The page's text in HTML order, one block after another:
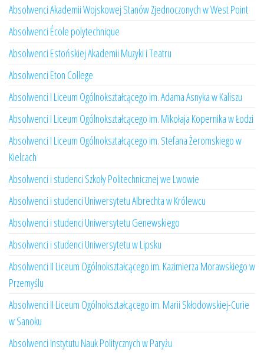
Absolwenci Akademii Wojskowej Stanów Zjednoczonych w West Point
Absolwenci École polytechnique
Absolwenci Estońskiej Akademii Muzyki i Teatru
Absolwenci Eton College
Absolwenci I Liceum Ogólnokształcącego im. Adama Asnyka w Kaliszu
Absolwenci I Liceum Ogólnokształcącego im. Mikołaja Kopernika w Łodzi
Absolwenci I Liceum Ogólnokształcącego im. Stefana Żeromskiego w
Kielcach
Absolwenci i studenci Szkoły Politechnicznej we Lwowie
Absolwenci i studenci Uniwersytetu Albrechta w Królewcu
Absolwenci i studenci Uniwersytetu Genewskiego
Absolwenci i studenci Uniwersytetu w Lipsku
Absolwenci II Liceum Ogólnokształcącego im. Kazimierza Morawskiego w
Przemyślu
Absolwenci II Liceum Ogólnokształcącego im. Marii Skłodowskiej-Curie
w Sanoku
Absolwenci Instytutu Nauk Politycznych w Paryżu